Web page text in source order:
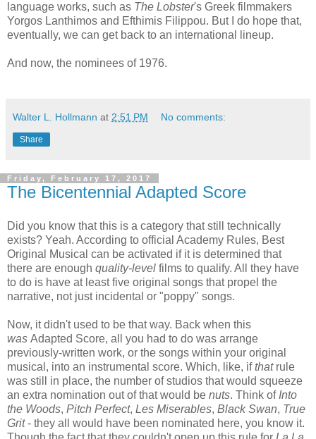
language works, such as The Lobster's Greek filmmakers
Yorgos Lanthimos and Efthimis Filippou. But I do hope that,
eventually, we can get back to an international lineup.
And now, the nominees of 1976.
Walter L. Hollmann at 2:51 PM No comments:
Share
Friday, February 17, 2017
The Bicentennial Adapted Score
Did you know that this is a category that still technically
exists? Yeah. According to official Academy Rules, Best
Original Musical can be activated if it is determined that
there are enough quality-level films to qualify. All they have
to do is have at least five original songs that propel the
narrative, not just incidental or "poppy" songs.
Now, it didn't used to be that way. Back when this
was Adapted Score, all you had to do was arrange
previously-written work, or the songs within your original
musical, into an instrumental score. Which, like, ifthatrule
was still in place, the number of studios that would squeeze
an extra nomination out of that would be nuts. Think of Into
the Woods, Pitch Perfect, Les Miserables, Black Swan, True
Grit- they all would have been nominated here, you know it.